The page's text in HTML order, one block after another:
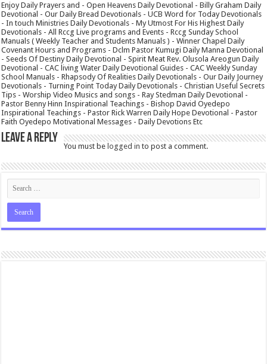
Enjoy Daily Prayers and - Open Heavens Daily Devotional - Billy Graham Daily
Devotional - Our Daily Bread Devotionals - UCB Word for Today Devotionals
- In touch Ministries Daily Devotionals - My Utmost For His Highest Daily
Devotionals - All Rccg Live programs and Events - Rccg Sunday School
Manuals ( Weekly Teacher and Students Manuals ) - Winner Chapel Daily
Covenant Hours and Programs - Dclm Pastor Kumugi Daily Manna Devotional
- Seeds Of Destiny Daily Devotional - Spirit Meat Rev. Olusola Areogun Daily
Devotional - CAC living Water Daily Devotional Guides - CAC Weekly Sunday
School Manuals - Rhapsody Of Realities Daily Devotionals - Our Daily Journey
Devotionals - Turning Point Today Daily Devotionals - Christian Useful Secrets
Tips - Worship Video Musics and songs - Ray Stedman Daily Devotional -
Pastor Benny Hinn Inspirational Teachings - Bishop David Oyedepo
Inspirational Teachings - Pastor Rick Warren Daily Hope Devotional - Pastor
Faith Oyedepo Motivational Messages - Daily Devotions Etc
Leave a Reply
You must be logged in to post a comment.